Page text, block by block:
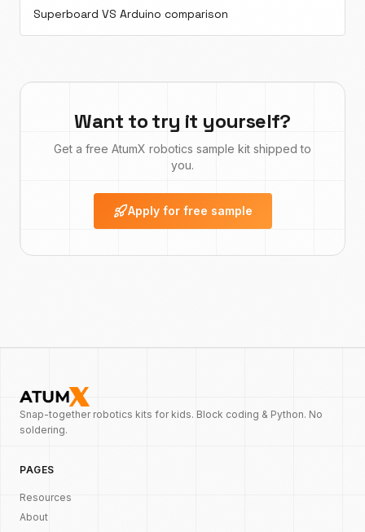
Superboard VS Arduino comparison
Want to try it yourself?
Get a free AtumX robotics sample kit shipped to
you.
Apply for free sample
Snap-together robotics kits for kids. Block coding & Python. No
soldering.
PAGES
Resources
About